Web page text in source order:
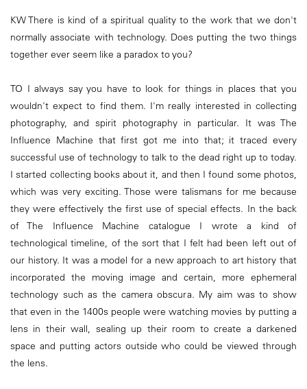
KW There is kind of a spiritual quality to the work that we don't
normally associate with technology. Does putting the two things
together ever seem like a paradox to you?
TO I always say you have to look for things in places that you
wouldn't expect to find them. I'm really interested in collecting
photography, and spirit photography in particular. It was The
Influence Machine that first got me into that; it traced every
successful use of technology to talk to the dead right up to today.
I started collecting books about it, and then I found some photos,
which was very exciting. Those were talismans for me because
they were effectively the first use of special effects. In the back
of The Influence Machine catalogue I wrote a kind of
technological timeline, of the sort that I felt had been left out of
our history. It was a model for a new approach to art history that
incorporated the moving image and certain, more ephemeral
technology such as the camera obscura. My aim was to show
that even in the 1400s people were watching movies by putting a
lens in their wall, sealing up their room to create a darkened
space and putting actors outside who could be viewed through
the lens.